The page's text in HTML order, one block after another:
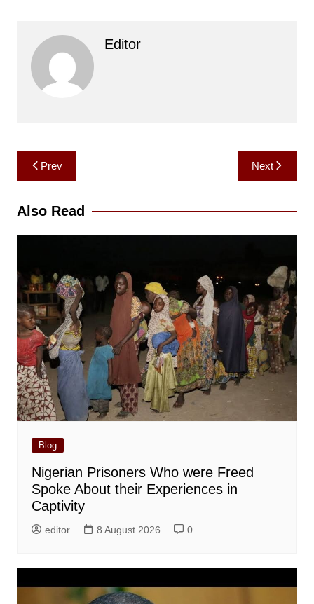
Editor
Post
navigation
Prev Next
Also Read
Blog
Nigerian Prisoners Who were Freed
Spoke About their Experiences in
Captivity
editor 8 August 2026 0